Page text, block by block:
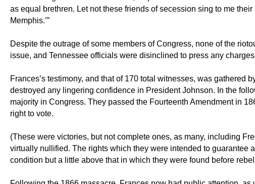
as equal brethren. Let not these friends of secession sing to me
Memphis.’”
Despite the outrage of some members of Congress, none of the
issue, and Tennessee officials were disinclined to press any
Frances’s testimony, and that of 170 total witnesses, was gathered
destroyed any lingering confidence in President Johnson. In the
majority in Congress. They passed the Fourteenth Amendment in
right to vote.
(These were victories, but not complete ones, as many, including
virtually nullified. The rights which they were intended to guarantee
condition but a little above that in which they were found before